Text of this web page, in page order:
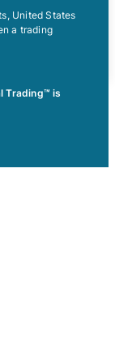
United States
a trading
Trading™ is